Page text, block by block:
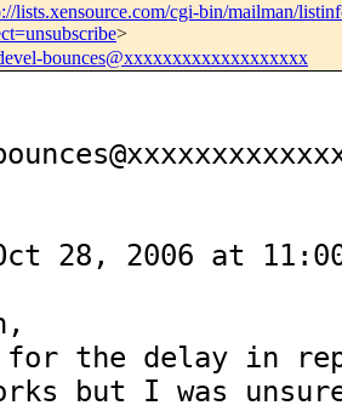
lists.xensource.com/cgi-bin/mailman/
>
bounces@xxxxxxxxxxxxxxxxxxx
28, 2006 at
the delay in
but I was